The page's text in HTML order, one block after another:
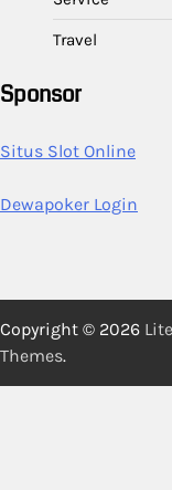
Travel
Sponsor
Situs Slot Online
Dewapoker Login
Copyright © 2026
Themes.